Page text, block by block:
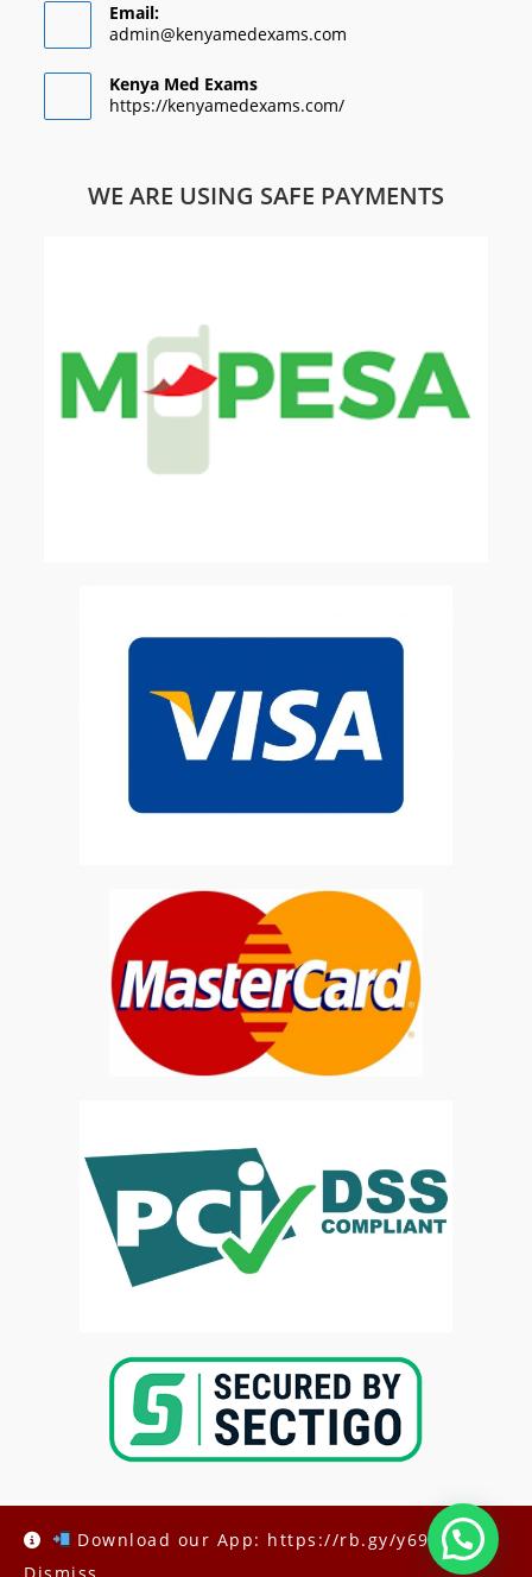
Download our App: https://rb.gy/y69h6q
Email:
admin@kenyamedexams.com
Kenya Med Exams
https://kenyamedexams.com/
WE ARE USING SAFE PAYMENTS